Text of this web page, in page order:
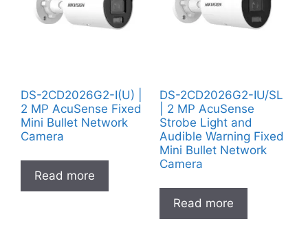
DS-2CD2026G2-I(U) |
2 MP AcuSense Fixed
Mini Bullet Network
Camera
Read more
DS-2CD2026G2-IU/SL
| 2 MP AcuSense
Strobe Light and
Audible Warning Fixed
Mini Bullet Network
Camera
Read more